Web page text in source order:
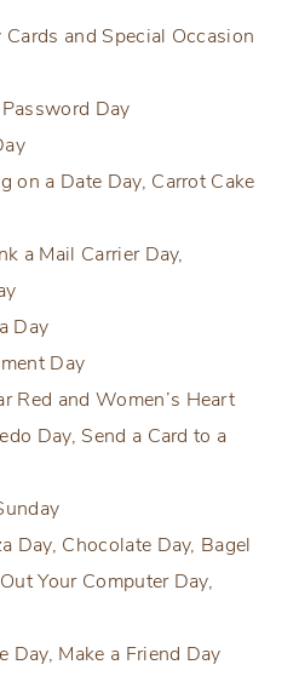
and Special Occasion
Day
on a Date Day, Carrot Cake
a Mail Carrier Day,
Day
Day
Red and Women’s Heart
Day, Send a Card to a
Day, Chocolate Day, Bagel
Your Computer Day,
Make a Friend Day